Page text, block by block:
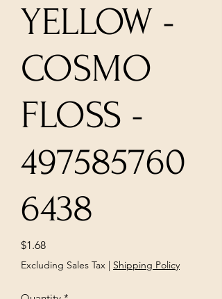
YELLOW -
COSMO
FLOSS -
497585760
6438
$1.68Price
Excluding Sales Tax | Shipping Policy